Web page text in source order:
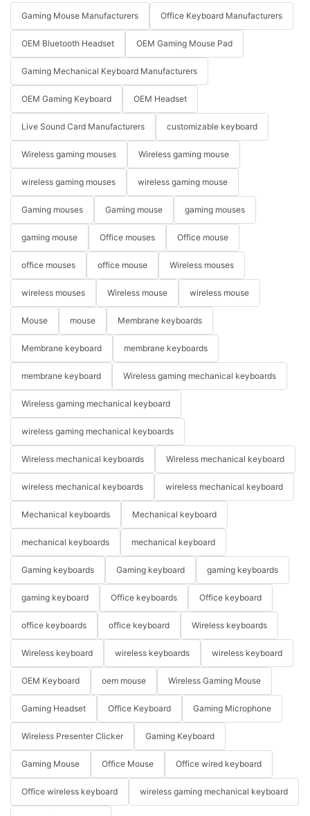
Gaming Mouse Manufacturers Office Keyboard Manufacturers
OEM Bluetooth Headset OEM Gaming Mouse Pad
Gaming Mechanical Keyboard Manufacturers
OEM Gaming Keyboard OEM Headset
Live Sound Card Manufacturers customizable keyboard
Wireless gaming mouses Wireless gaming mouse
wireless gaming mouses wireless gaming mouse
Gaming mouses Gaming mouse gaming mouses
gaming mouse Office mouses Office mouse
office mouses office mouse Wireless mouses
wireless mouses Wireless mouse wireless mouse
Mouse mouse Membrane keyboards
Membrane keyboard membrane keyboards
membrane keyboard Wireless gaming mechanical keyboards
Wireless gaming mechanical keyboard
wireless gaming mechanical keyboards
Wireless mechanical keyboards Wireless mechanical keyboard
wireless mechanical keyboards wireless mechanical keyboard
Mechanical keyboards Mechanical keyboard
mechanical keyboards mechanical keyboard
Gaming keyboards Gaming keyboard gaming keyboards
gaming keyboard Office keyboards Office keyboard
office keyboards office keyboard Wireless keyboards
Wireless keyboard wireless keyboards wireless keyboard
OEM Keyboard oem mouse Wireless Gaming Mouse
Gaming Headset Office Keyboard Gaming Microphone
Wireless Presenter Clicker Gaming Keyboard
Gaming Mouse Office Mouse Office wired keyboard
Office wireless keyboard wireless gaming mechanical keyboard